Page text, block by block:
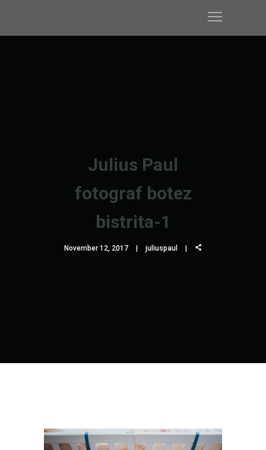
Julius Paul
fotograf botez
bistrita-1
November 12, 2017 juliuspaul